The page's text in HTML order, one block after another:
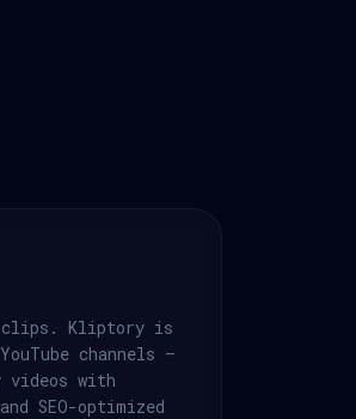
clips. Kliptory is
channels —
videos with
SEO-optimized